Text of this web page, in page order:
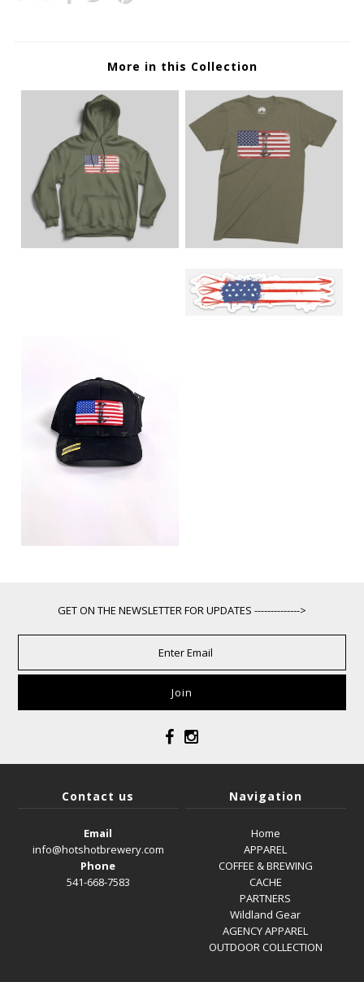
More in this Collection
GET ON THE NEWSLETTER FOR UPDATES -------------->
Contact us
Email
info@hotshotbrewery.com
Phone
541-668-7583
Navigation
Home
APPAREL
COFFEE & BREWING
CACHE
PARTNERS
Wildland Gear
AGENCY APPAREL
OUTDOOR COLLECTION